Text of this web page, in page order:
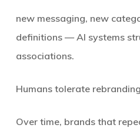
new messaging, new
definitions — AI systems
associations.
Humans tolerate
Over time, brands that